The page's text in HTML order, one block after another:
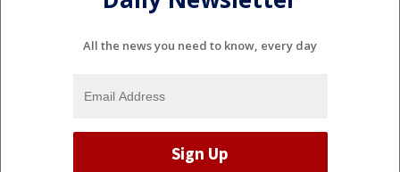
All the news you need to know, every day